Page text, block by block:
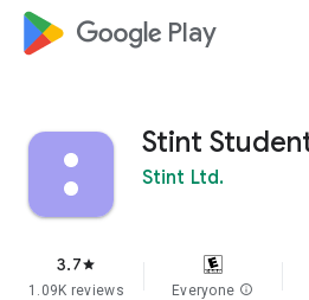
google_logo Play
Stint
Stint Ltd.
3.7star
1.09K reviews Everyone info